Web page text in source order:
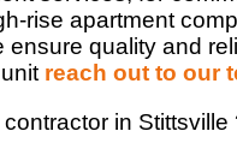
rise apartment
ensure quality and
reach out to our
in Stittsville